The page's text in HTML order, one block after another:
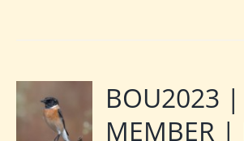
BOU2023
MEMBER